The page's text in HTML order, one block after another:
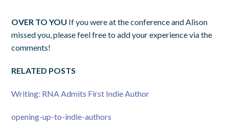
OVER TO YOU If you were at the conference and Alison
missed you, please feel free to add your experience via the
comments!
RELATED POSTS
Writing: RNA Admits First Indie Author
opening-up-to-indie-authors